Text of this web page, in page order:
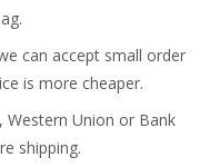
can accept small order
is more cheaper.
Western Union or Bank
shipping.